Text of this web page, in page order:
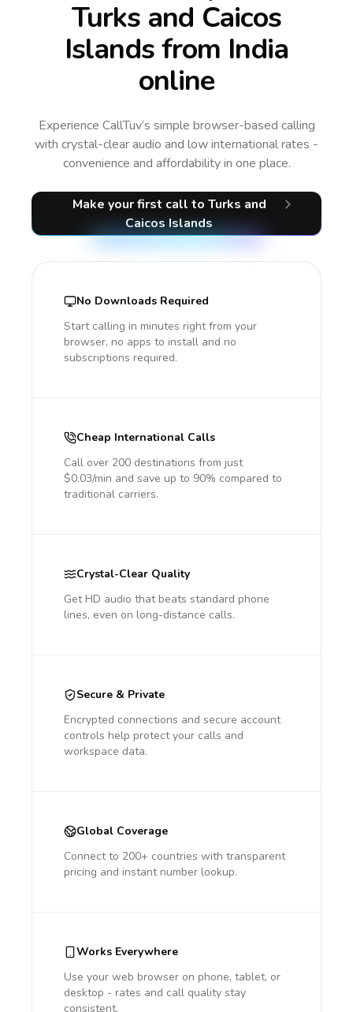
Turks and Caicos
Islands from India
online
Experience CallTuv’s simple browser-based calling
with crystal-clear audio and low international rates -
convenience and affordability in one place.
Make your first call to Turks and
Caicos Islands
No Downloads Required
Start calling in minutes right from your
browser, no apps to install and no
subscriptions required.
Cheap International Calls
Call over 200 destinations from just
$0.03/min and save up to 90% compared to
traditional carriers.
Crystal-Clear Quality
Get HD audio that beats standard phone
lines, even on long-distance calls.
Secure & Private
Encrypted connections and secure account
controls help protect your calls and
workspace data.
Global Coverage
Connect to 200+ countries with transparent
pricing and instant number lookup.
Works Everywhere
Use your web browser on phone, tablet, or
desktop - rates and call quality stay
consistent.